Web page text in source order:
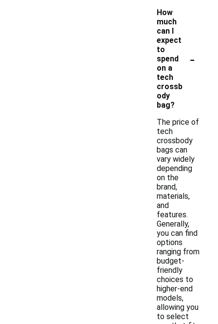
How
much
can I
expect
to
spend
on a
tech
crossb
ody
bag?
-
The price of
tech
crossbody
bags can
vary widely
depending
on the
brand,
materials,
and
features.
Generally,
you can find
options
ranging from
budget-
friendly
choices to
higher-end
models,
allowing you
to select